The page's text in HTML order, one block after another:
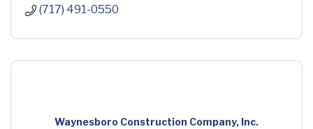
(717) 491-0550
Waynesboro Construction Company, Inc.